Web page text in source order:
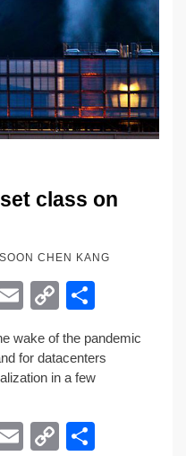
class on
SOON CHEN KANG
P
E
ail
C
p
y
n
ar
e
wake of the pandemic
for datacenters
in a few
P
E
C